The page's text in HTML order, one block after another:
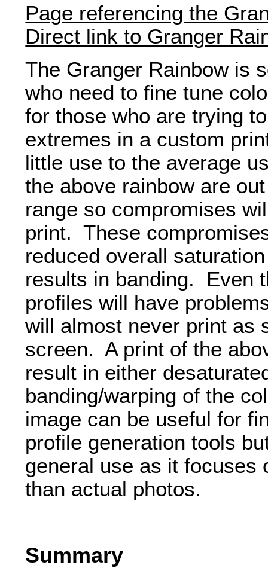
Page referencing the
Direct link to Granger
The Granger Rainbow is
who need to fine tune
for those who are trying
extremes in a custom
little use to the average
the above rainbow are
range so compromises
print. These
reduced overall
results in banding. Even
profiles will have
will almost never print as
screen. A print of the
result in either
banding/warping of the
image can be useful for
profile generation tools
general use as it focuses
than actual photos.
Summary